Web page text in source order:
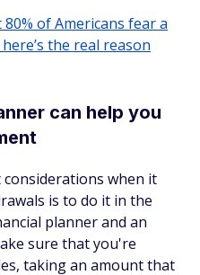
80% of Americans fear a
the real reason
can help you
when it
is to do it in the
planner and an
sure that you're
taking an amount that